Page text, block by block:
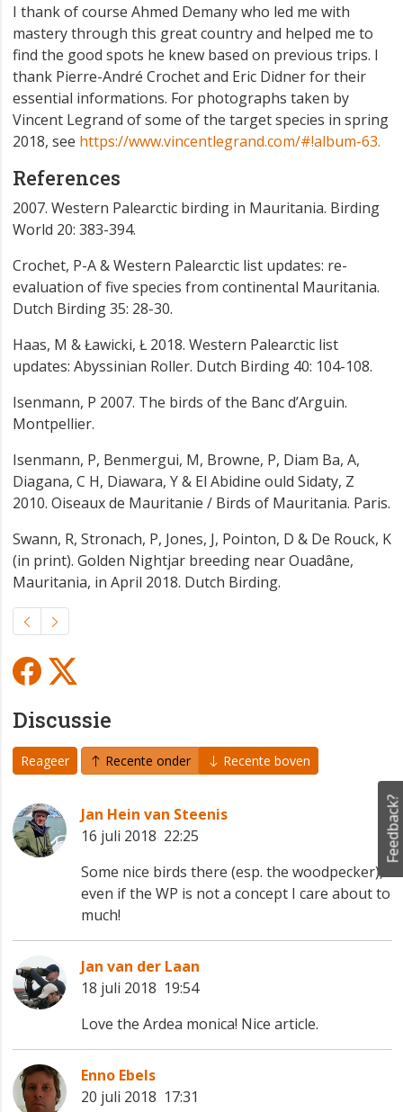
I thank of course Ahmed Demany who led me with
mastery through this great country and helped me to
find the good spots he knew based on previous trips. I
thank Pierre-André Crochet and Eric Didner for their
essential informations. For photographs taken by
Vincent Legrand of some of the target species in spring
2018, see https://www.vincentlegrand.com/#!album-63.
References
2007. Western Palearctic birding in Mauritania. Birding
World 20: 383-394.
Crochet, P-A & Western Palearctic list updates: re-
evaluation of five species from continental Mauritania.
Dutch Birding 35: 28-30.
Haas, M & Ławicki, Ł 2018. Western Palearctic list
updates: Abyssinian Roller. Dutch Birding 40: 104-108.
Isenmann, P 2007. The birds of the Banc d’Arguin.
Montpellier.
Isenmann, P, Benmergui, M, Browne, P, Diam Ba, A,
Diagana, C H, Diawara, Y & El Abidine ould Sidaty, Z
2010. Oiseaux de Mauritanie / Birds of Mauritania. Paris.
Swann, R, Stronach, P, Jones, J, Pointon, D & De Rouck, K
(in print). Golden Nightjar breeding near Ouadâne,
Mauritania, in April 2018. Dutch Birding.
Discussie
Reageer Recente onder Recente boven
Jan Hein van Steenis
16 juli 2018 22:25
Some nice birds there (esp. the woodpecker),
even if the WP is not a concept I care about to
much!
Jan van der Laan
18 juli 2018 19:54
Love the Ardea monica! Nice article.
Enno Ebels
20 juli 2018 17:31
Feedback?